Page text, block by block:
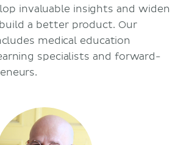
invaluable insights and widen
a better product. Our
medical education
specialists and forward-